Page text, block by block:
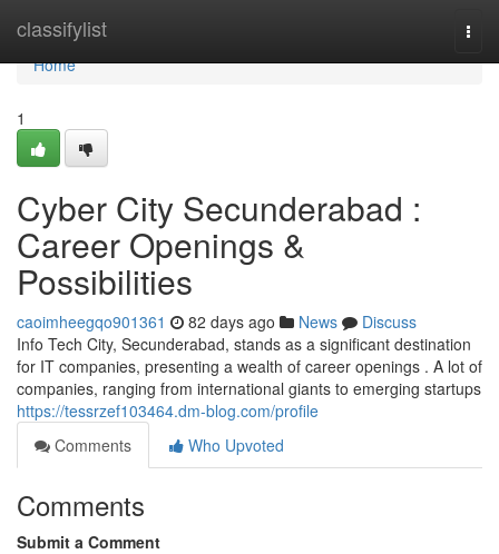
classifylist
Home
Home
1
Cyber City Secunderabad :
Career Openings &
Possibilities
caoimheegqo901361 82 days ago News
Discuss
Info Tech City, Secunderabad, stands as a significant destination
for IT companies, presenting a wealth of career openings . A lot of
companies, ranging from international giants to emerging startups
https://tessrzef103464.dm-blog.com/profile
Comments
Who Upvoted
Comments
Submit a Comment